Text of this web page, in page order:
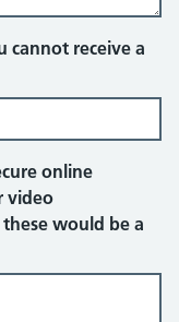
cannot receive a
online
video
would be a